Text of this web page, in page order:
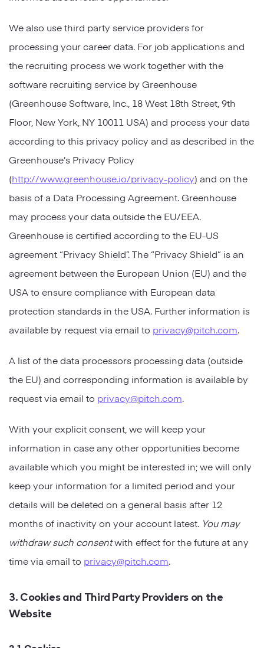
We also use third party service providers for
processing your career data. For job applications and
the recruiting process we work together with the
software recruiting service by Greenhouse
(Greenhouse Software, Inc., 18 West 18th Street, 9th
Floor, New York, NY 10011 USA) and process your data
according to this privacy policy and as described in the
Greenhouse’s Privacy Policy
(http://www.greenhouse.io/privacy-policy) and on the
basis of a Data Processing Agreement. Greenhouse
may process your data outside the EU/EEA.
Greenhouse is certified according to the EU-US
agreement “Privacy Shield”. The “Privacy Shield” is an
agreement between the European Union (EU) and the
USA to ensure compliance with European data
protection standards in the USA. Further information is
available by request via email to privacy@pitch.com.
A list of the data processors processing data (outside
the EU) and corresponding information is available by
request via email to privacy@pitch.com.
With your explicit consent, we will keep your
information in case any other opportunities become
available which you might be interested in; we will only
keep your information for a limited period and your
details will be deleted on a general basis after 12
months of inactivity on your account latest. You may
withdraw such consentwith effect for the future at any
time via email to privacy@pitch.com.
3. Cookies and Third Party Providers on the
Website